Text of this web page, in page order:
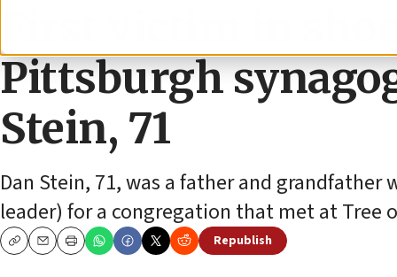
First victim in
Pittsburgh
Stein, 71
Dan Stein, 71, was a father and
leader) for a congregation that met at Tree
CopyEmailPrint
Republish